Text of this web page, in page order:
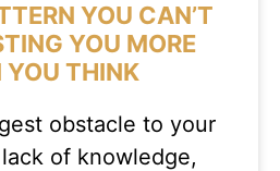
YOU CAN’T
YOU MORE
YOU THINK
obstacle to your
lack of knowledge,